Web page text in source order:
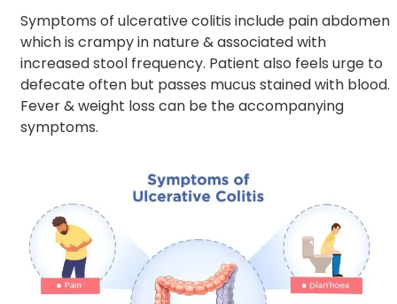
Symptoms of ulcerative colitis include pain abdomen
which is crampy in nature & associated with
increased stool frequency. Patient also feels urge to
defecate often but passes mucus stained with blood.
Fever & weight loss can be the accompanying
symptoms.